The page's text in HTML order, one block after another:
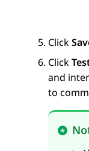
Click
Click
and
to